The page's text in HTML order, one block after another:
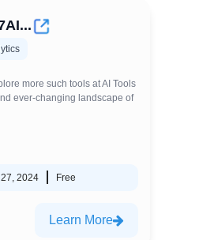
more such tools at AI Tools
ever-changing landscape of
2024 Free
Learn More